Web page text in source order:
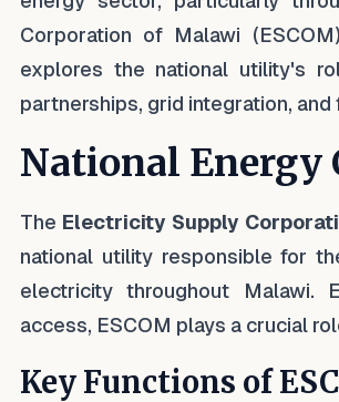
Corporation of Malawi
explores the national utility's
partnerships, grid integration,
National Energy
The Electricity Supply
national utility responsible for
electricity throughout Malawi.
access, ESCOM plays a crucial
Key Functions of